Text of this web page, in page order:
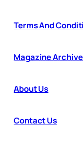
Terms And
Magazine
About Us
Contact Us